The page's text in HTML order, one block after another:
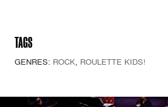
TAGS
GENRES: ROCK, ROULETTE KIDS!